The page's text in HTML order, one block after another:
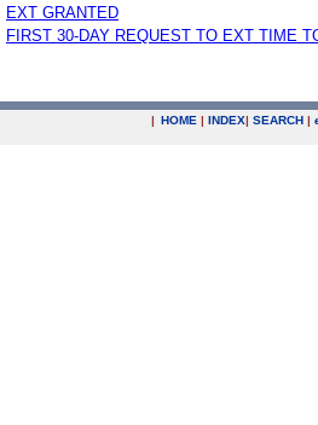
EXT GRANTED
FIRST 30-DAY REQUEST TO EXT TIME
| HOME | INDEX| SEARCH |